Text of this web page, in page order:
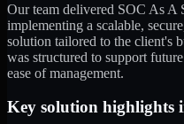
Our team delivered SOC As A
implementing a scalable,
solution tailored to the client's
was structured to support
ease of management.
Key solution highlights